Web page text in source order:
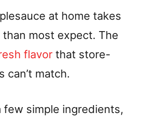
at home takes
most expect. The
flavor that store-
can’t match.
few simple ingredients,